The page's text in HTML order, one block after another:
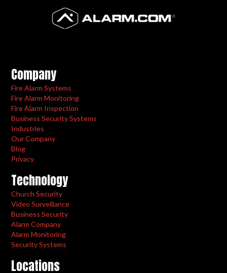
Company
Fire Alarm Systems
Fire Alarm Monitoring
Fire Alarm Inspection
Business Security Systems
Industries
Our Company
Blog
Privacy
Technology
Church Security
Video Surveillance
Business Security
Alarm Company
Alarm Monitoring
Security Systems
Locations